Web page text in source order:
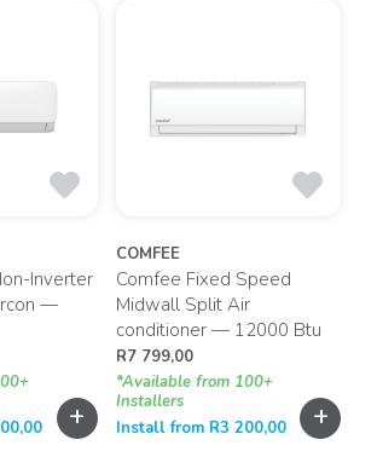
Inverter
—
+
COMFEE
Comfee Fixed Speed
Midwall Split Air
conditioner — 12000 Btu
R7 799,00
*Available from 100+
Installers
Install from R3 200,00 +